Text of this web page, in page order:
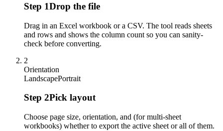
Step 1Drop the file
Drag in an Excel workbook or a CSV. The tool reads sheets
and rows and shows the column count so you can sanity-
check before converting.
2
Orientation
LandscapePortrait
Step 2Pick layout
Choose page size, orientation, and (for multi-sheet
workbooks) whether to export the active sheet or all of them.